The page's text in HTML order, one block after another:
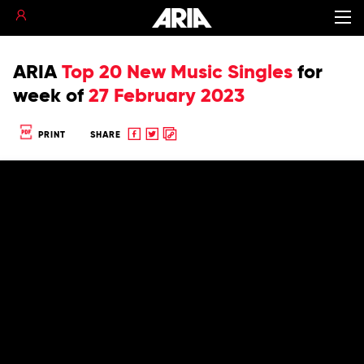
ARIA Top 20 New Music Singles for
week of 27 February 2023
PRINT SHARE
Share
ShareCopy